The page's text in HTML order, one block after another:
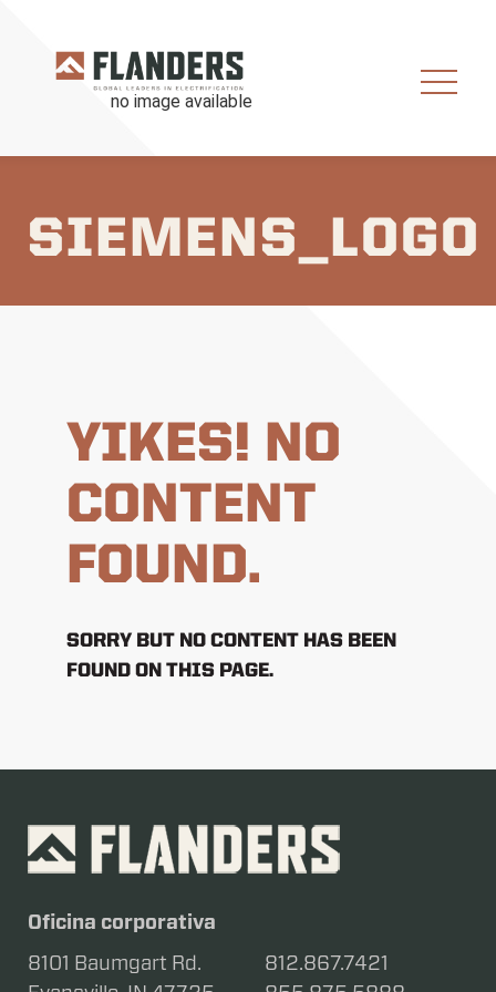
SIEMENS_LOGO
YIKES! NO
CONTENT
FOUND.
SORRY BUT NO CONTENT HAS BEEN
FOUND ON THIS PAGE.
Oficina corporativa
8101 Baumgart Rd.
812.867.7421